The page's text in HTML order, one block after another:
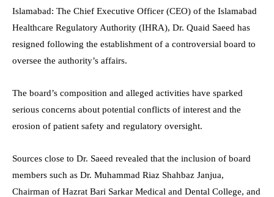
Islamabad: The Chief Executive Officer (CEO) of the Islamabad
Healthcare Regulatory Authority (IHRA), Dr. Quaid Saeed has
resigned following the establishment of a controversial board to
oversee the authority’s affairs.
The board’s composition and alleged activities have sparked
serious concerns about potential conflicts of interest and the
erosion of patient safety and regulatory oversight.
Sources close to Dr. Saeed revealed that the inclusion of board
members such as Dr. Muhammad Riaz Shahbaz Janjua,
Chairman of Hazrat Bari Sarkar Medical and Dental College, and